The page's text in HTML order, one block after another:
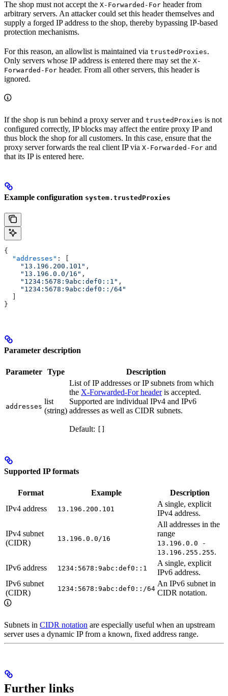
The shop must not accept the X-Forwarded-For header from
arbitrary servers. An attacker could set this header themselves and
supply a forged IP address to the shop, thereby bypassing IP-based
protection mechanisms.
For this reason, an allowlist is maintained via trustedProxies.
Only servers whose IP address is entered there may set the X-
Forwarded-For header. From all other servers, this header is
ignored.
If the shop is run behind a proxy server and trustedProxies is not
configured correctly, IP blocks may affect the entire proxy IP and
thus block the shop for all customers. In this case, ensure that the
proxy server forwards the real client IP via X-Forwarded-For and
that its IP is entered here.
Example configuration system.trustedProxies
{
  "addresses"
: [
    "13.196.200.101"
,
    "13.196.0.0/16"
,
    "1234:5678:9abc:def0::1"
,
    "1234:5678:9abc:def0::/64"
}
Parameter description
Parameter Type Description
addresses
list
(string)
List of IP addresses or IP subnets from which
the X-Forwarded-For headeris accepted.
Supported are individual IPv4 and IPv6
addresses as well as CIDR subnets.
Default:
Supported IP formats
Format Example
Description
IPv4 address
13.196.200.101
A single, explicit
IPv4 address.
IPv4 subnet
(CIDR)
13.196.0.0/16
All addresses in the
range
13.196.0.0 -
13.196.255.255.
IPv6 address
1234:5678:9abc:def0::1
A single, explicit
IPv6 address.
IPv6 subnet
(CIDR)
1234:5678:9abc:def0::/64
An IPv6 subnet in
CIDR notation.
Subnets in CIDR notation are especially useful when an upstream
server uses a dynamic IP from a known, fixed address range.
Further links